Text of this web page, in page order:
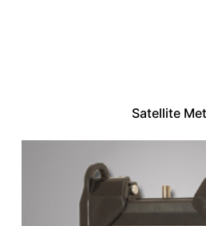
Satellite